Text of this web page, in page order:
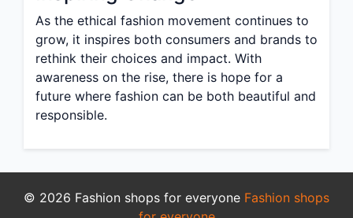
As the ethical fashion movement continues to
grow, it inspires both consumers and brands to
rethink their choices and impact. With
awareness on the rise, there is hope for a
future where fashion can be both beautiful and
responsible.
© 2026 Fashion shops for everyone Fashion shops